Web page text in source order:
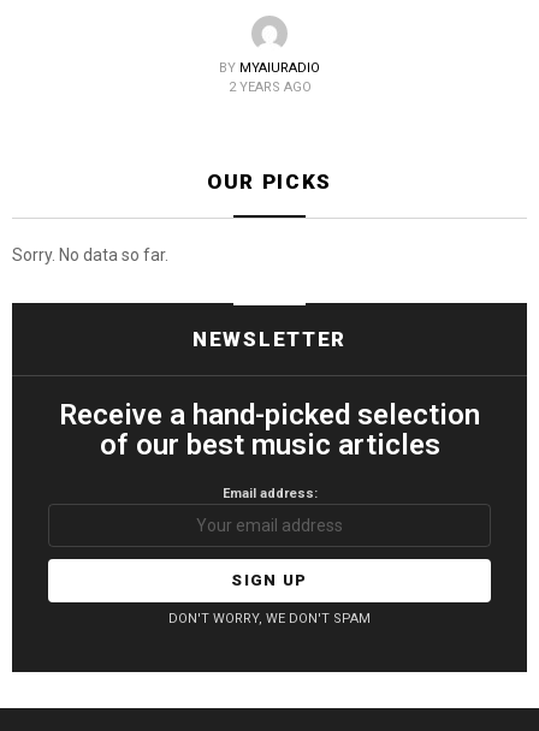
BY MYAIURADIO
2 YEARS AGO
OUR PICKS
Sorry. No data so far.
NEWSLETTER
Receive a hand-picked selection
of our best music articles
Email address:
DON'T WORRY, WE DON'T SPAM